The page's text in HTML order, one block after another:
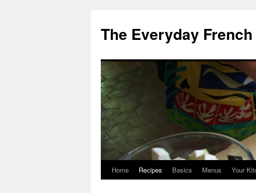
content
The Everyday
Home Recipes Basics Menus Your